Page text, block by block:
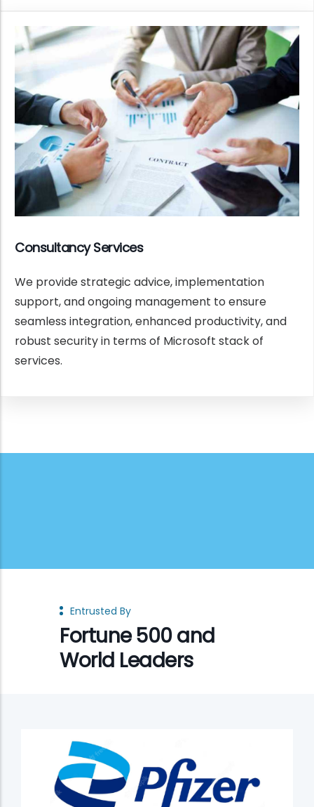
Consultancy Services
We provide strategic advice, implementation
support, and ongoing management to ensure
seamless integration, enhanced productivity, and
robust security in terms of Microsoft stack of
services.
Entrusted By
Fortune 500 and
World Leaders